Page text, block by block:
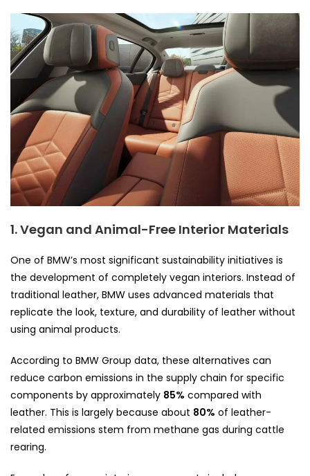
1. Vegan and Animal-Free Interior Materials
One of BMW’s most significant sustainability initiatives is
the development of completely vegan interiors. Instead of
traditional leather, BMW uses advanced materials that
replicate the look, texture, and durability of leather without
using animal products.
According to BMW Group data, these alternatives can
reduce carbon emissions in the supply chain for specific
components by approximately 85% compared with
leather. This is largely because about 80% of leather-
related emissions stem from methane gas during cattle
rearing.